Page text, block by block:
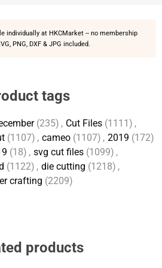
individually at HKCMarket -- no membership
PNG, DXF & JPG included.
tags
(235) , Cut Files (1111) ,
(1107) , cameo (1107) , 2019 (172)
(18) , svg cut files (1099) ,
(1122) , die cutting (1218) ,
crafting (2209)
products